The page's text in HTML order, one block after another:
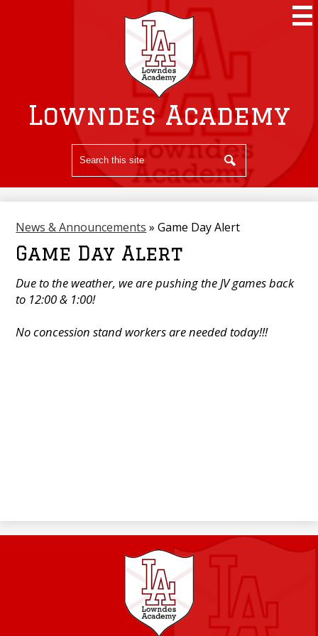
Skip
main
content
Lowndes Academy
Search Search
News & Announcements » Game Day Alert
Game Day Alert
Due to the weather, we are pushing the JV games back
to 12:00 & 1:00!
No concession stand workers are needed today!!!